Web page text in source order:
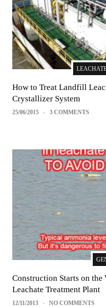
How to Treat Landfill
Crystallizer System
25/06/2015 3 COMMENTS
Construction Starts on the
Leachate Treatment Plant
12/11/2013 NO COMMENTS